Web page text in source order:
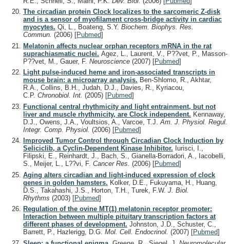
The circadian protein Clock localizes to the sarcomeric Z-disk
and is a sensor of myofilament cross-bridge activity in cardiac
myocytes. Qi, L., Boateng, S.Y. Biochem. Biophys. Res.
Commun. (2006) [Pubmed]
Melatonin affects nuclear orphan receptors mRNA in the rat
suprachiasmatic nuclei. Agez, L., Laurent, V., P??vet, P., Masson-
P??vet, M., Gauer, F. Neuroscience (2007) [Pubmed]
Light pulse-induced heme and iron-associated transcripts in
mouse brain: a microarray analysis. Ben-Shlomo, R., Akhtar,
R.A., Collins, B.H., Judah, D.J., Davies, R., Kyriacou,
C.P. Chronobiol. Int. (2005) [Pubmed]
Functional central rhythmicity and light entrainment, but not
liver and muscle rhythmicity, are Clock independent. Kennaway,
D.J., Owens, J.A., Voultsios, A., Varcoe, T.J. Am. J. Physiol. Regul.
Integr. Comp. Physiol. (2006) [Pubmed]
Improved Tumor Control through Circadian Clock Induction by
Seliciclib, a Cyclin-Dependent Kinase Inhibitor. Iurisci, I.,
Filipski, E., Reinhardt, J., Bach, S., Gianella-Borradori, A., Iacobelli,
S., Meijer, L., L??vi, F. Cancer Res. (2006) [Pubmed]
Aging alters circadian and light-induced expression of clock
genes in golden hamsters. Kolker, D.E., Fukuyama, H., Huang,
D.S., Takahashi, J.S., Horton, T.H., Turek, F.W. J. Biol.
Rhythms (2003) [Pubmed]
Regulation of the ovine MT(1) melatonin receptor promoter:
Interaction between multiple pituitary transcription factors at
different phases of development. Johnston, J.D., Schuster, C.,
Barrett, P., Hazlerigg, D.G. Mol. Cell. Endocrinol. (2007) [Pubmed]